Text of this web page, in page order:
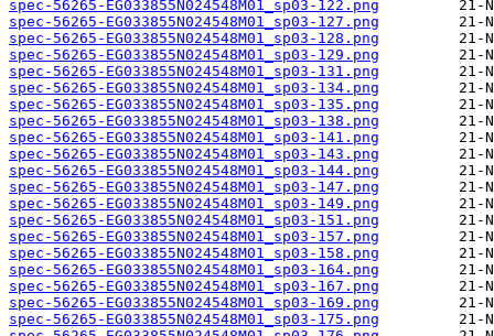
spec-56265-EG033855N024548M01_sp03-122.png
spec-56265-EG033855N024548M01_sp03-127.png
spec-56265-EG033855N024548M01_sp03-128.png
spec-56265-EG033855N024548M01_sp03-129.png
spec-56265-EG033855N024548M01_sp03-131.png
spec-56265-EG033855N024548M01_sp03-134.png
spec-56265-EG033855N024548M01_sp03-135.png
spec-56265-EG033855N024548M01_sp03-138.png
spec-56265-EG033855N024548M01_sp03-141.png
spec-56265-EG033855N024548M01_sp03-143.png
spec-56265-EG033855N024548M01_sp03-144.png
spec-56265-EG033855N024548M01_sp03-147.png
spec-56265-EG033855N024548M01_sp03-149.png
spec-56265-EG033855N024548M01_sp03-151.png
spec-56265-EG033855N024548M01_sp03-157.png
spec-56265-EG033855N024548M01_sp03-158.png
spec-56265-EG033855N024548M01_sp03-164.png
spec-56265-EG033855N024548M01_sp03-167.png
spec-56265-EG033855N024548M01_sp03-169.png
spec-56265-EG033855N024548M01_sp03-175.png